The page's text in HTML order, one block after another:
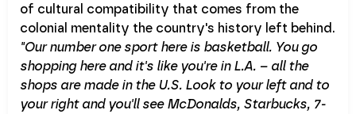
of cultural compatibility that comes from the
colonial mentality the country's history left behind.
"Our number one sport here is basketball. You go
shopping here and it's like you're in L.A. – all the
shops are made in the U.S. Look to your left and to
your right and you'll see McDonalds, Starbucks, 7-